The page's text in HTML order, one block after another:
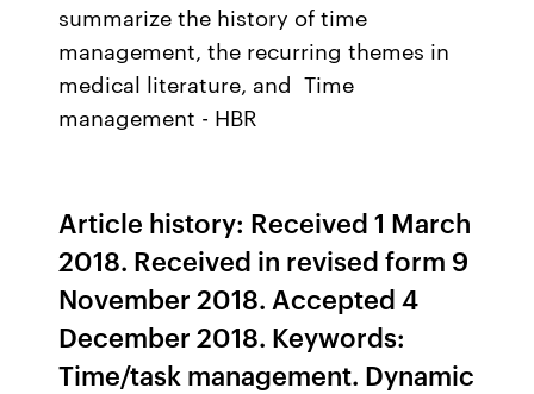
summarize the history of time
management, the recurring themes in
medical literature, and Time
management - HBR
Article history: Received 1 March
2018. Received in revised form 9
November 2018. Accepted 4
December 2018. Keywords:
Time/task management. Dynamic